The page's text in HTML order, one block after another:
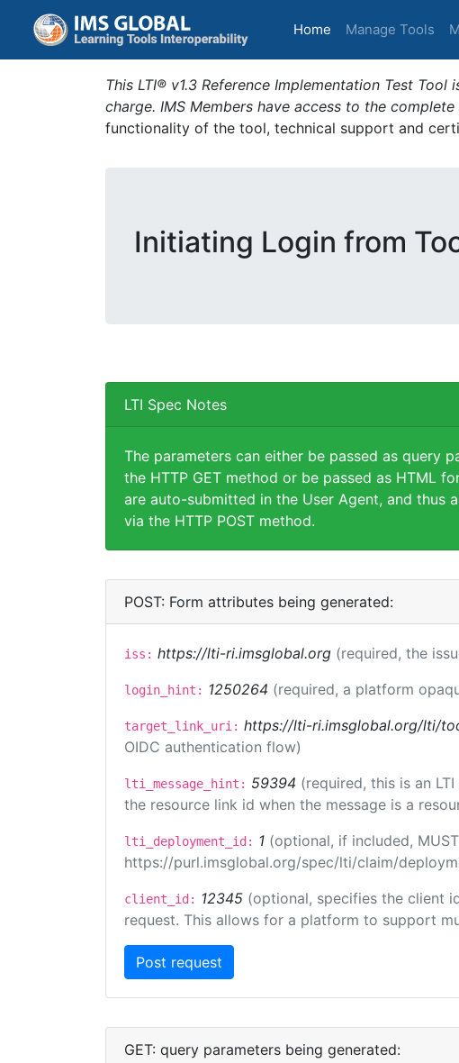
Home (current)
Manage Tools
This LTI® v1.3 Reference Implementation Test
charge. IMS Members have access to the
functionality of the tool, technical support and
Initiating Login from
LTI Spec Notes
The parameters can either be passed as query
the HTTP GET method or be passed as HTML
are auto-submitted in the User Agent, and thus
via the HTTP POST method.
POST: Form attributes being generated:
iss: https://lti-ri.imsglobal.org (required, the
login_hint: 1250264 (required, a platform
target_link_uri: https://lti-ri.imsglobal.org/lti/
OIDC authentication flow)
lti_message_hint: 59394 (required, this is an
the resource link id when the message is a
lti_deployment_id: 1 (optional, if included,
https://purl.imsglobal.org/spec/lti/claim/
client_id: 12345 (optional, specifies the client
request. This allows for a platform to support
GET: query parameters being generated: